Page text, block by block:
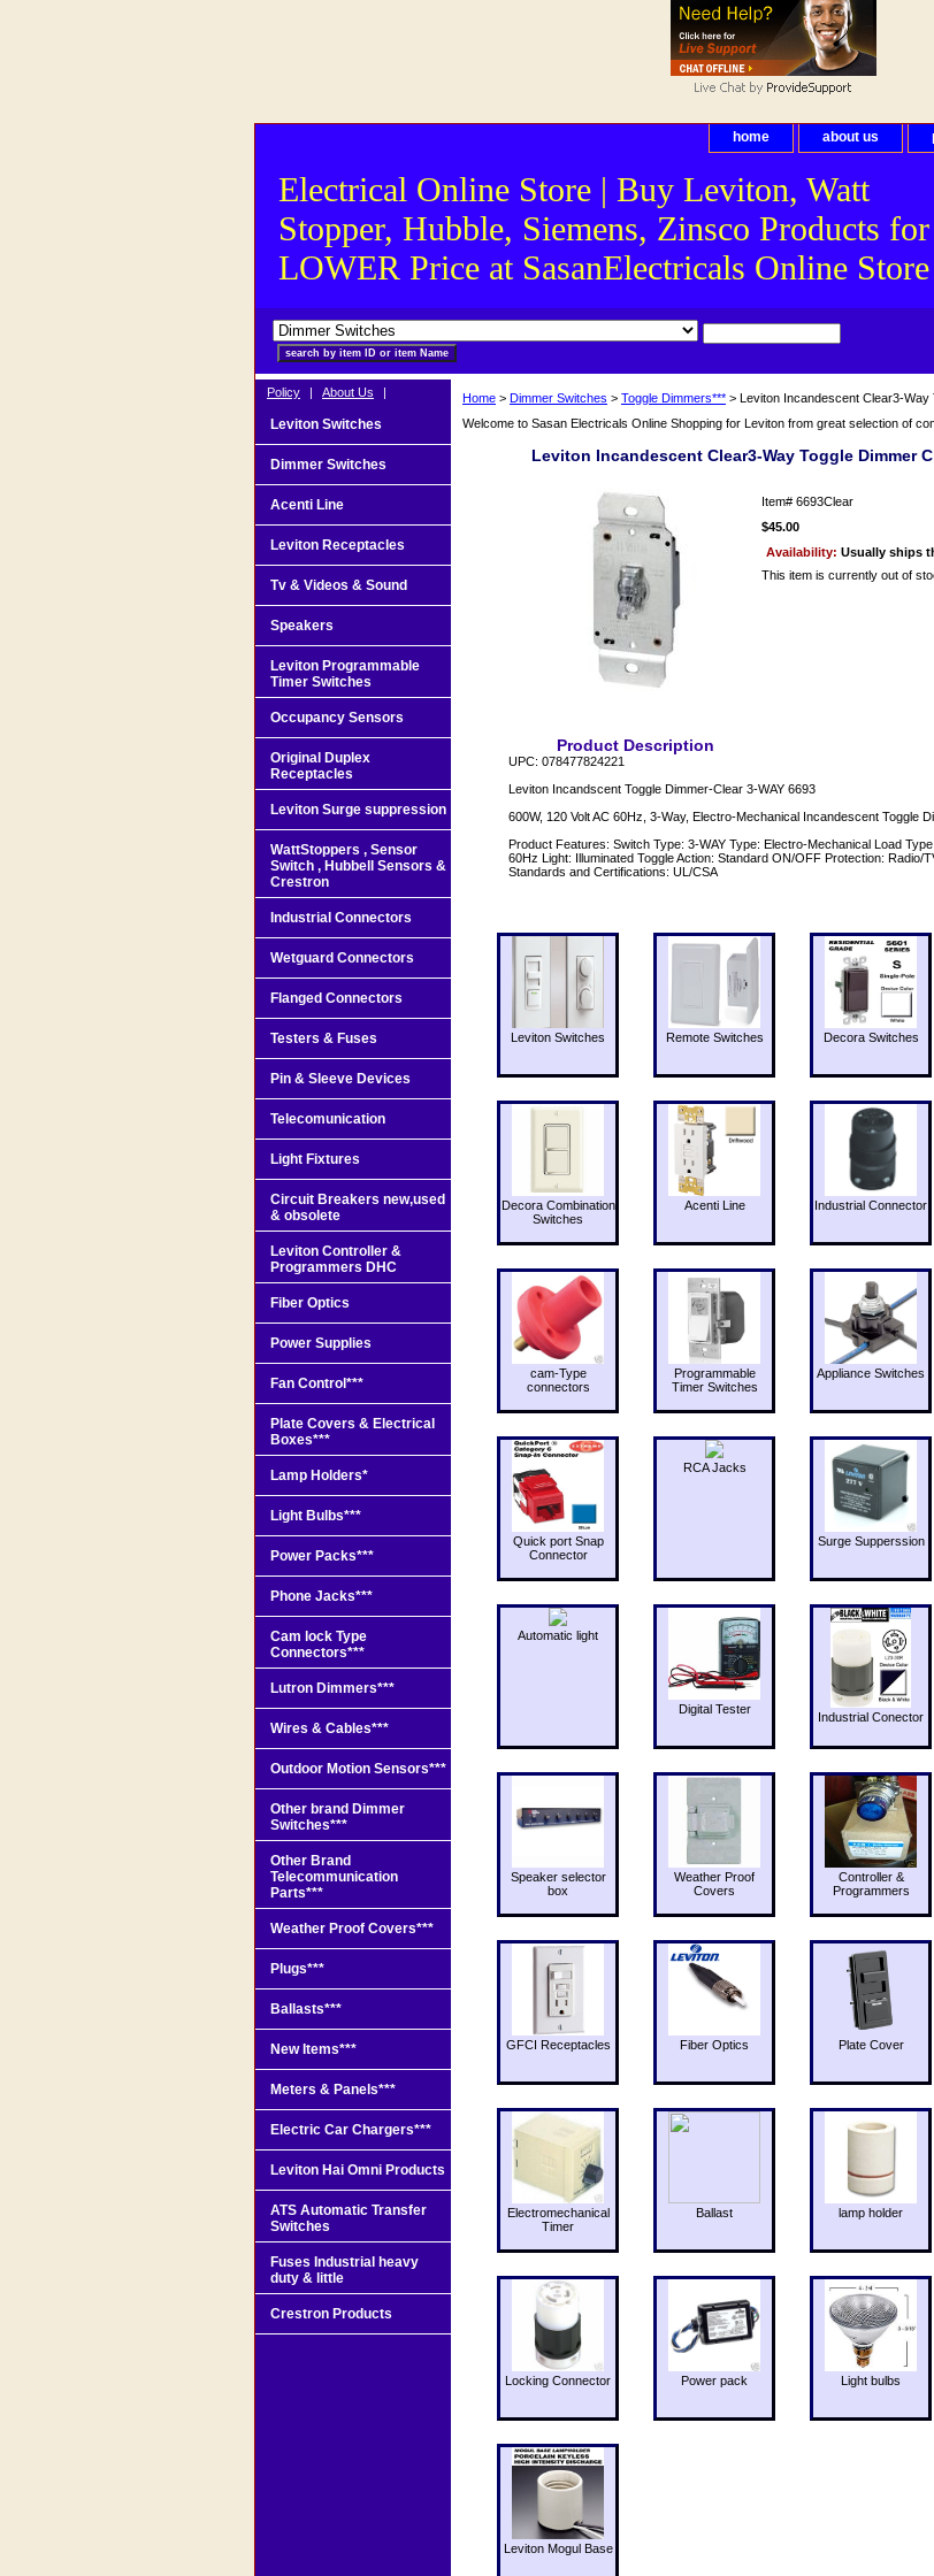
home about us
Electrical Online Store | Buy Leviton, Watt
Stopper, Hubble, Siemens, Zinsco Products for
LOWER Price at SasanElectricals Online Store
Home > Dimmer Switches > Toggle Dimmers*** > Leviton Incandescent Clear3-Way
Welcome to Sasan Electricals Online Shopping for Leviton from great selection of
Leviton Incandescent Clear3-Way Toggle Dimmer
Item# 6693Clear
$45.00
Availability: Usually ships
This item is currently out of
Product Description
UPC: 078477824221
Leviton Incandscent Toggle Dimmer-Clear 3-WAY 6693
600W, 120 Volt AC 60Hz, 3-Way, Electro-Mechanical Incandescent Toggle
Product Features: Switch Type: 3-WAY Type: Electro-Mechanical Load
60Hz Light: Illuminated Toggle Action: Standard ON/OFF Protection: Radio/
Standards and Certifications: UL/CSA
Leviton Switches Remote Switches Decora Switches
Decora Combination
Switches
Acenti Line Industrial Connector
cam-Type
connectors
Programmable
Timer Switches
Appliance Switches
Quick port Snap
Connector
RCA Jacks
Surge Supperssion
Automatic light
Digital Tester
Industrial Conector
Speaker selector
box
Weather Proof
Covers
Controller &
Programmers
GFCI Receptacles Fiber Optics Plate Cover
Electromechanical
Timer
Ballast lamp holder
Locking Connector Power pack Light bulbs
Leviton Mogul Base
Policy | About Us |
Leviton Switches
Dimmer Switches
Acenti Line
Leviton Receptacles
Tv & Videos & Sound
Speakers
Leviton Programmable
Timer Switches
Occupancy Sensors
Original Duplex
Receptacles
Leviton Surge suppression
WattStoppers , Sensor
Switch , Hubbell Sensors &
Crestron
Industrial Connectors
Wetguard Connectors
Flanged Connectors
Testers & Fuses
Pin & Sleeve Devices
Telecomunication
Light Fixtures
Circuit Breakers new,used
& obsolete
Leviton Controller &
Programmers DHC
Fiber Optics
Power Supplies
Fan Control***
Plate Covers & Electrical
Boxes***
Lamp Holders*
Light Bulbs***
Power Packs***
Phone Jacks***
Cam lock Type
Connectors***
Lutron Dimmers***
Wires & Cables***
Outdoor Motion Sensors***
Other brand Dimmer
Switches***
Other Brand
Telecommunication
Parts***
Weather Proof Covers***
Plugs***
Ballasts***
New Items***
Meters & Panels***
Electric Car Chargers***
Leviton Hai Omni Products
ATS Automatic Transfer
Switches
Fuses Industrial heavy
duty & little
Crestron Products